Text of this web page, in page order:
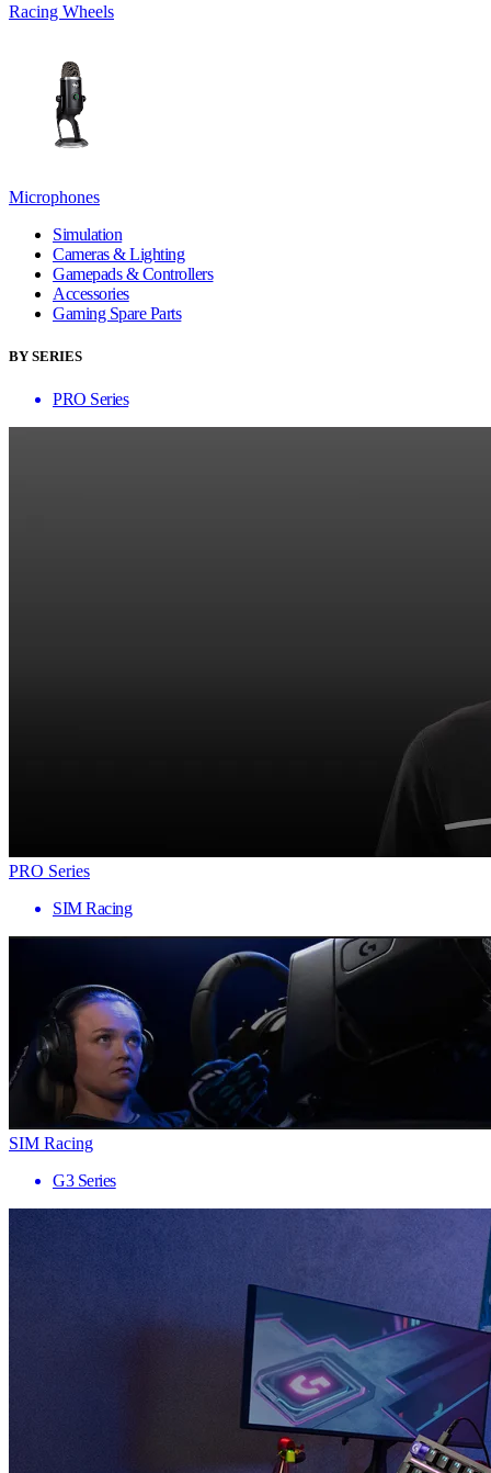
Racing Wheels
Microphones
Simulation
Cameras & Lighting
Gamepads & Controllers
Accessories
Gaming Spare Parts
BY SERIES
PRO Series
PRO Series
SIM Racing
SIM Racing
G3 Series